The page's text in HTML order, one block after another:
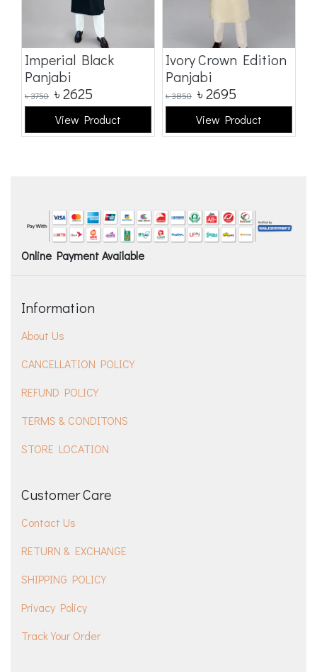
Imperial Black
Panjabi
৳3750 ৳2625
View Product
Ivory Crown Edition
Panjabi
৳3850 ৳2695
View Product
Online Payment Available
Information
About Us
CANCELLATION POLICY
REFUND POLICY
TERMS & CONDITONS
STORE LOCATION
Customer Care
Contact Us
RETURN & EXCHANGE
SHIPPING POLICY
Privacy Policy
Track Your Order